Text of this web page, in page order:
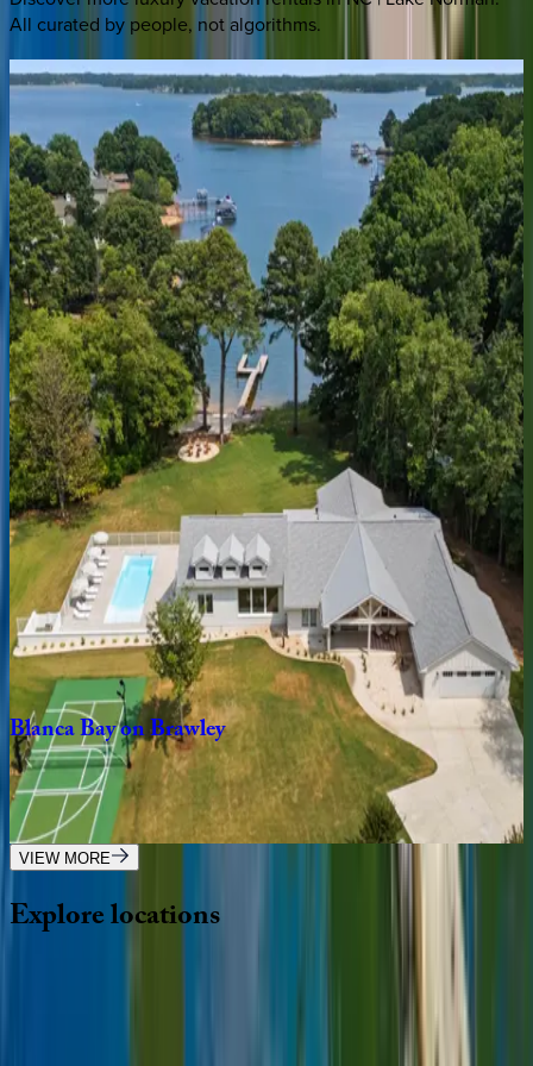
All curated by people, not algorithms.
BlueHaven
NC | Lake Norman
3bedrooms·4bathrooms
NorthshoreLanding
NC | Lake Norman
6bedrooms·5bathrooms 18guests
SterlingonStrawpocket
NC | Lake Norman
4bedrooms·6bathrooms·18guests
Lake NormanBreakaway
NC | Lake Norman
bedrooms·4bathrooms· guests
BlancaBayonBrawley
NC | Lake Norman
5bedrooms ·6.5 bathrooms 18guests
VIEW MORE
Explorelocations
Wherever you're headed, make it memorable with KEY.